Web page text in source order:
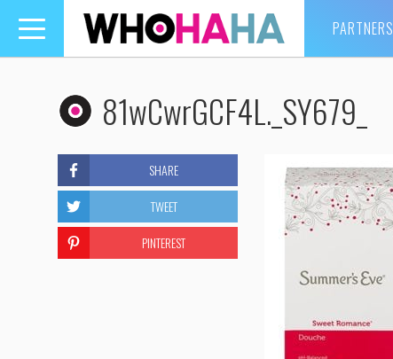
Toggle
navigation
PARTNERS
81wCwrGCF4L._SY679_
SHARE
TWEET
PINTEREST